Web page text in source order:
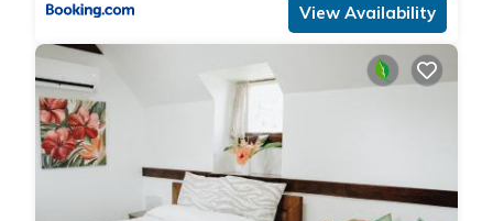
View Availability